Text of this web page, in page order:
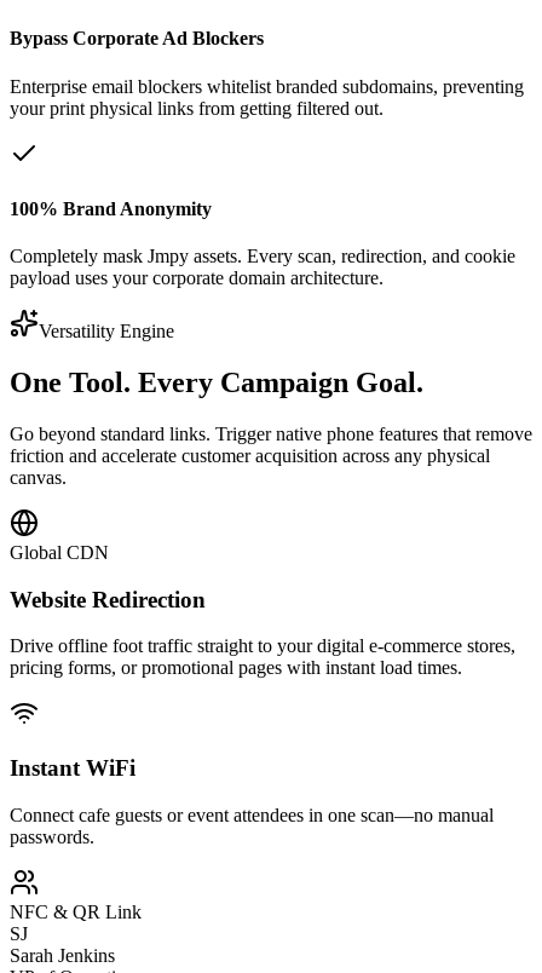
Bypass Corporate Ad Blockers
Enterprise email blockers whitelist branded subdomains, preventing
your print physical links from getting filtered out.
100% Brand Anonymity
Completely mask Jmpy assets. Every scan, redirection, and cookie
payload uses your corporate domain architecture.
Versatility Engine
One Tool. Every Campaign Goal.
Go beyond standard links. Trigger native phone features that remove
friction and accelerate customer acquisition across any physical
canvas.
Global CDN
Website Redirection
Drive offline foot traffic straight to your digital e-commerce stores,
pricing forms, or promotional pages with instant load times.
Instant WiFi
Connect cafe guests or event attendees in one scan—no manual
passwords.
NFC & QR Link
SJ
Sarah Jenkins